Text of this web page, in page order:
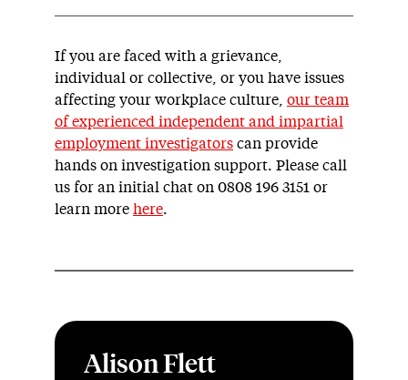
If you are faced with a grievance,
individual or collective, or you have issues
affecting your workplace culture, our team
of experienced independent and impartial
employment investigators can provide
hands on investigation support. Please call
us for an initial chat on 0808 196 3151 or
learn more here.
Alison Flett